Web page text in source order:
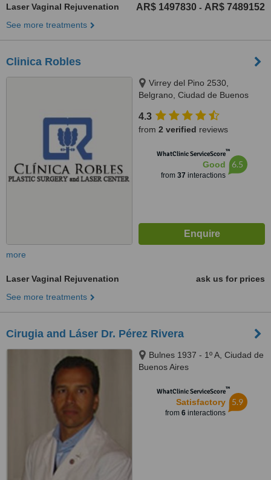
Laser Vaginal Rejuvenation AR$ 1497830 - AR$ 7489152
See more treatments
Clinica Robles
Virrey del Pino 2530,
Belgrano, Ciudad de Buenos
4.3
from 2 verified reviews
WhatClinic ServiceScore™
Good
from 37 interactions
6.5
more
Laser Vaginal Rejuvenation
ask us for prices
See more treatments
Cirugia and Láser Dr. Pérez Rivera
Bulnes 1937 - 1º A, Ciudad de
Buenos Aires
WhatClinic ServiceScore™
Satisfactory
from 6interactions
5.9